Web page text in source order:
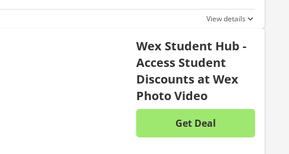
View details
Wex Student Hub -
Access Student
Discounts at Wex
Photo Video
Get Deal
No